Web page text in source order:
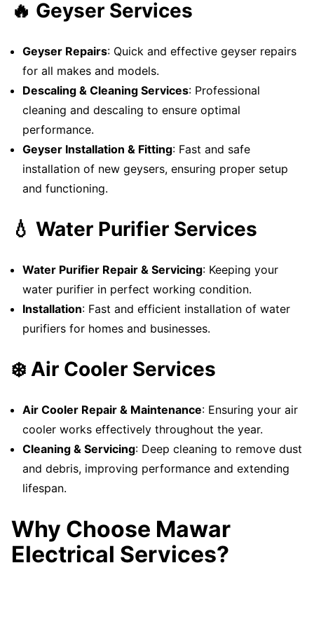
🔥 Geyser Services
Geyser Repairs: Quick and effective geyser repairs
for all makes and models.
Descaling & Cleaning Services: Professional
cleaning and descaling to ensure optimal
performance.
Geyser Installation & Fitting: Fast and safe
installation of new geysers, ensuring proper setup
and functioning.
💧 Water Purifier Services
Water Purifier Repair & Servicing: Keeping your
water purifier in perfect working condition.
Installation: Fast and efficient installation of water
purifiers for homes and businesses.
❄️ Air Cooler Services
Air Cooler Repair & Maintenance: Ensuring your air
cooler works effectively throughout the year.
Cleaning & Servicing: Deep cleaning to remove dust
and debris, improving performance and extending
lifespan.
Why Choose Mawar
Electrical Services?